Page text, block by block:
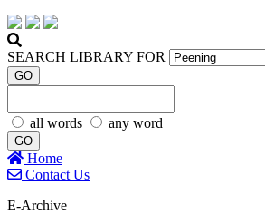
SEARCH LIBRARY FOR
GO
all words any word
GO
Home
Contact Us
E-Archive